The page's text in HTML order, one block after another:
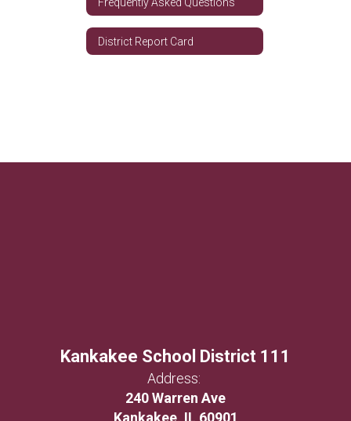
District Report Card
Kankakee School District 111
Address:
240 Warren Ave
Kankakee, IL 60901